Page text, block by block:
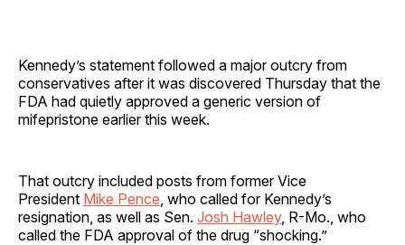
Kennedy’s statement followed a major outcry from
conservatives after it was discovered Thursday that the
FDA had quietly approved a generic version of
mifepristone earlier this week.
That outcry included posts from former Vice
President Mike Pence , who called for Kennedy’s
resignation, as well as Sen. Josh Hawley, R-Mo., who
called the FDA approval of the drug “shocking.”